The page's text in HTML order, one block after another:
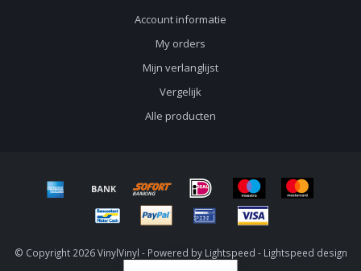
Account informatie
My orders
Mijn verlanglijst
Vergelijk
Alle producten
© Copyright 2026 VinylVinyl - Powered by Lightspeed - Lightspeed design